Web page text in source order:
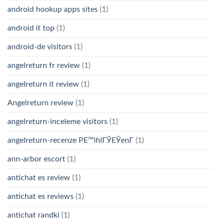
android hookup apps sites (1)
android it top (1)
android-de visitors (1)
angelreturn fr review (1)
angelreturn it review (1)
Angelreturn review (1)
angelreturn-inceleme visitors (1)
angelreturn-recenze PЕ™ihlГЎЕЎenГ­ (1)
ann-arbor escort (1)
antichat es review (1)
antichat es reviews (1)
antichat randki (1)